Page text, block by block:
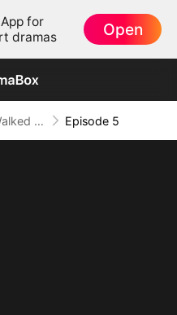
for
dramas
Open
He Walked Out of Exile and Into Dominance Episode 5